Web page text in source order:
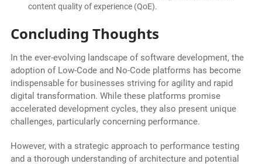
content quality of experience (QoE).
Concluding Thoughts
In the ever-evolving landscape of software development, the
adoption of Low-Code and No-Code platforms has become
indispensable for businesses striving for agility and rapid
digital transformation. While these platforms promise
accelerated development cycles, they also present unique
challenges, particularly concerning performance.
However, with a strategic approach to performance testing
and a thorough understanding of architecture and potential